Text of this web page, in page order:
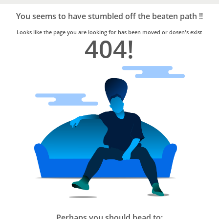
Trusted
Home
Services
You seems to have stumbled off the beaten path !!
Looks like the page you are looking for has been moved or dosen's exist
404!